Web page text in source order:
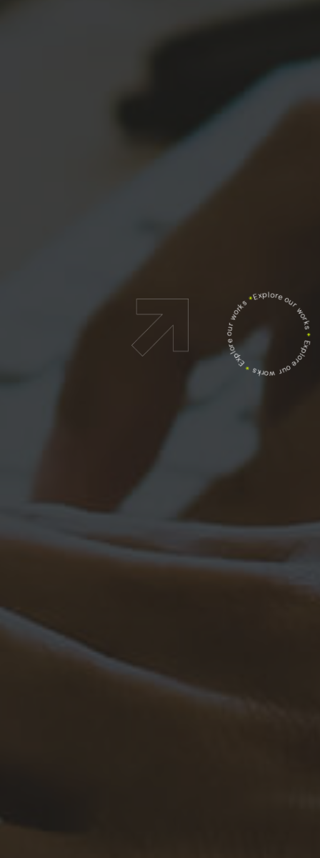
Explore our works
*
Explore our works
*
Explore our works
*